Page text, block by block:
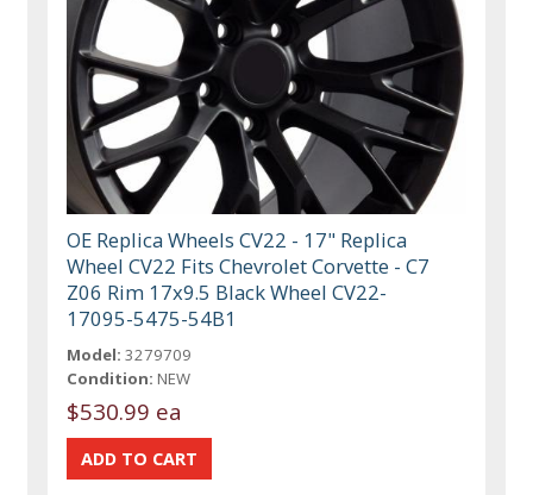
OE Replica Wheels CV22 - 17" Replica
Wheel CV22 Fits Chevrolet Corvette - C7
Z06 Rim 17x9.5 Black Wheel CV22-
17095-5475-54B1
Model: 3279709
Condition: NEW
$530.99 ea